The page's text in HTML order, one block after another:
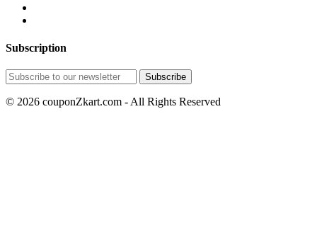
Subscription
© 2026 couponZkart.com - All Rights Reserved